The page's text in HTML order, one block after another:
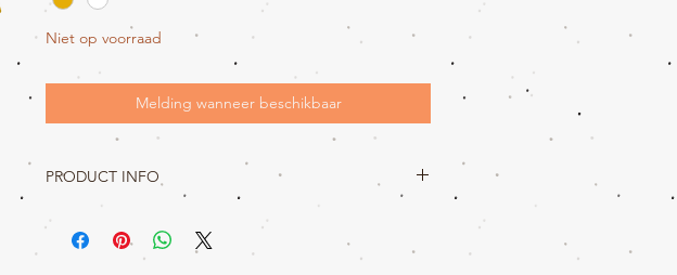
Niet op voorraad
Melding wanneer beschikbaar
PRODUCT INFO
awesome graphic tee. The tents of Judah shall rise first so do it in
style. This t-shirt is made with love then shipped. Your t-shirt